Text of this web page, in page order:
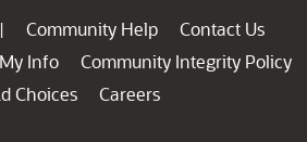
| Community Help
Contact Us
Info
Community Integrity Policy
Choices
Careers